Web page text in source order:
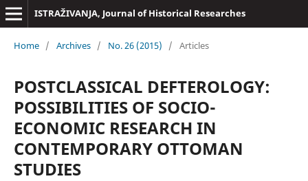
ISTRAŽIVANJA, Јournal of Historical Researches
Home / Archives / No. 26 (2015) / Articles
POSTCLASSICAL DEFTEROLOGY:
POSSIBILITIES OF SOCIO-
ECONOMIC RESEARCH IN
CONTEMPORARY OTTOMAN
STUDIES